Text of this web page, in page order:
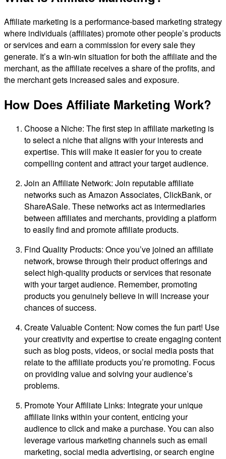
Affiliate marketing is a performance-based marketing strategy
where individuals (affiliates) promote other people’s products
or services and earn a commission for every sale they
generate. It’s a win-win situation for both the affiliate and the
merchant, as the affiliate receives a share of the profits, and
the merchant gets increased sales and exposure.
How Does Affiliate Marketing Work?
Choose a Niche: The first step in affiliate marketing is
to select a niche that aligns with your interests and
expertise. This will make it easier for you to create
compelling content and attract your target audience.
Join an Affiliate Network: Join reputable affiliate
networks such as Amazon Associates, ClickBank, or
ShareASale. These networks act as intermediaries
between affiliates and merchants, providing a platform
to easily find and promote affiliate products.
Find Quality Products: Once you’ve joined an affiliate
network, browse through their product offerings and
select high-quality products or services that resonate
with your target audience. Remember, promoting
products you genuinely believe in will increase your
chances of success.
Create Valuable Content: Now comes the fun part! Use
your creativity and expertise to create engaging content
such as blog posts, videos, or social media posts that
relate to the affiliate products you’re promoting. Focus
on providing value and solving your audience’s
problems.
Promote Your Affiliate Links: Integrate your unique
affiliate links within your content, enticing your
audience to click and make a purchase. You can also
leverage various marketing channels such as email
marketing, social media advertising, or search engine